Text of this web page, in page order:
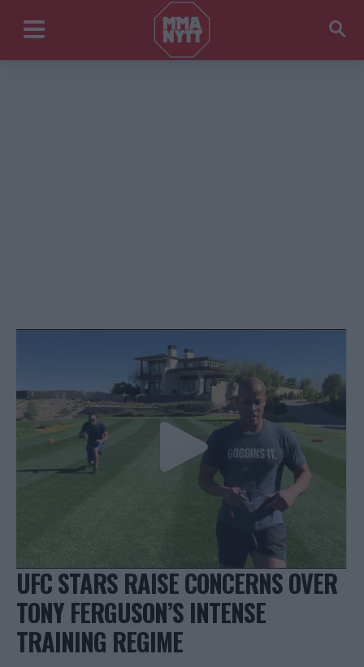
UFC STARS RAISE CONCERNS OVER
TONY FERGUSON’S INTENSE
TRAINING REGIME